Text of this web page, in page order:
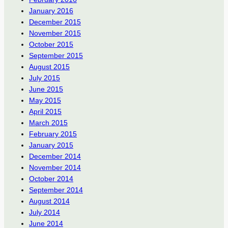
January 2016
December 2015
November 2015
October 2015
September 2015
August 2015
July 2015
June 2015
May 2015
April 2015
March 2015
February 2015
January 2015
December 2014
November 2014
October 2014
September 2014
August 2014
July 2014
June 2014